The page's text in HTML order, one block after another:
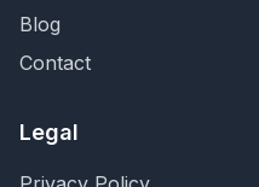
Blog
Contact
Legal